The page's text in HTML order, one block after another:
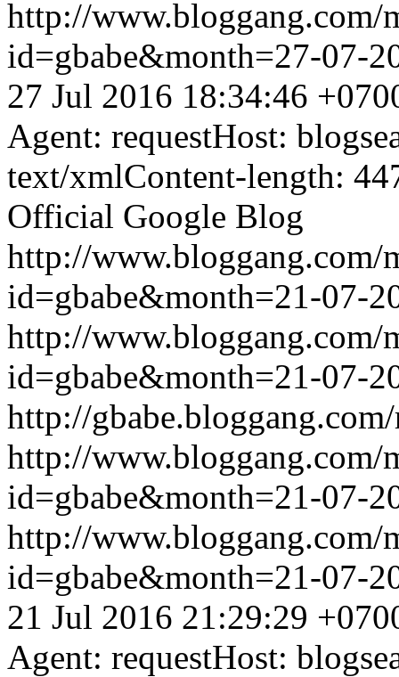
http://www.bloggang.com/
id=gbabe&month=27-07-
27 Jul 2016 18:34:46
Agent: requestHost:
text/xmlContent-length:
Official Google Blog
http://www.bloggang.com/
id=gbabe&month=21-07-
http://www.bloggang.com/
id=gbabe&month=21-07-
http://gbabe.bloggang.com/
http://www.bloggang.com/
id=gbabe&month=21-07-
http://www.bloggang.com/
id=gbabe&month=21-07-
21 Jul 2016 21:29:29
Agent: requestHost: